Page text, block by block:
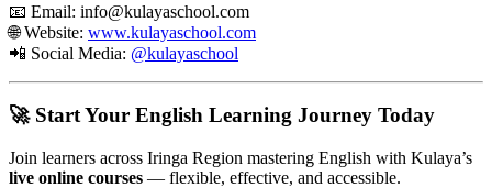
📧 Email: info@kulayaschool.com
🌐 Website: www.kulayaschool.com
📲 Social Media: @kulayaschool
🚀 Start Your English Learning Journey Today
Join learners across Iringa Region mastering English with Kulaya’s
live online courses — flexible, effective, and accessible.